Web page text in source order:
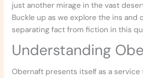
just another mirage in the vast
Buckle up as we explore the ins and
separating fact from fiction in this
Understanding
Obernaft presents itself as a service